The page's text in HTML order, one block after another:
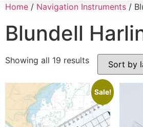
Home / Navigation Instruments /
Blundell
Showing all 19 results
Sale!